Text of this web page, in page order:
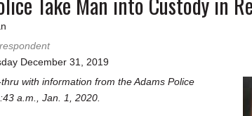
December 31, 2019
with information from the Adams Police
a.m., Jan. 1, 2020.